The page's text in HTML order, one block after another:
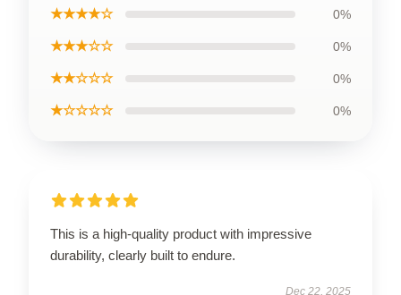
★★★★☆ 0%
★★★☆☆ 0%
★★☆☆☆ 0%
★☆☆☆☆ 0%
This is a high-quality product with impressive
durability, clearly built to endure.
Dec 22, 2025